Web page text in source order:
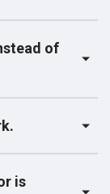
of
is